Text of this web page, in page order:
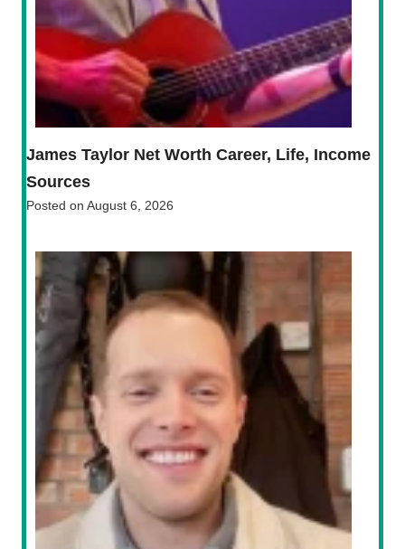
James Taylor Net Worth Career, Life, Income
Sources
Posted on August 6, 2026